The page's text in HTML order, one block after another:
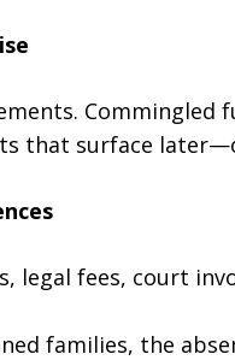
Commingled
that surface
legal fees, court
families, the